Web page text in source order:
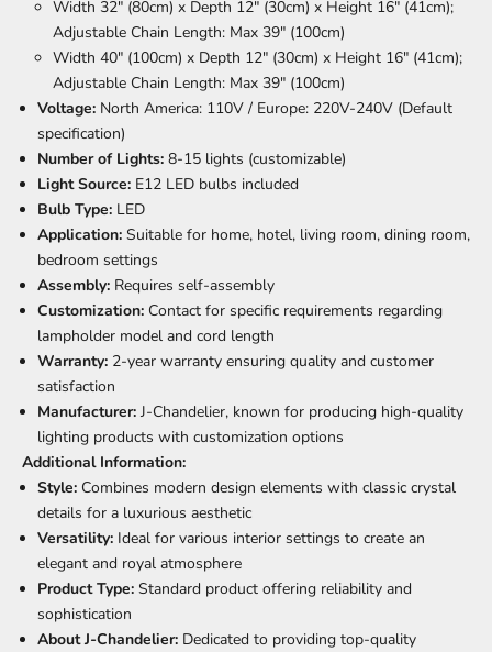
Width 32" (80cm) x Depth 12" (30cm) x Height 16" (41cm);
Adjustable Chain Length: Max 39" (100cm)
Width 40" (100cm) x Depth 12" (30cm) x Height 16" (41cm);
Adjustable Chain Length: Max 39" (100cm)
Voltage: North America: 110V / Europe: 220V-240V (Default
specification)
Number of Lights: 8-15 lights (customizable)
Light Source: E12 LED bulbs included
Bulb Type: LED
Application: Suitable for home, hotel, living room, dining room,
bedroom settings
Assembly: Requires self-assembly
Customization: Contact for specific requirements regarding
lampholder model and cord length
Warranty: 2-year warranty ensuring quality and customer
satisfaction
Manufacturer: J-Chandelier, known for producing high-quality
lighting products with customization options
Additional Information:
Style: Combines modern design elements with classic crystal
details for a luxurious aesthetic
Versatility: Ideal for various interior settings to create an
elegant and royal atmosphere
Product Type: Standard product offering reliability and
sophistication
About J-Chandelier: Dedicated to providing top-quality